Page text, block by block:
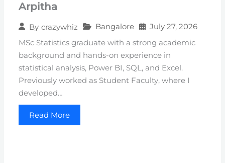
Arpitha
By crazywhiz Bangalore July 27, 2026
MSc Statistics graduate with a strong academic
background and hands-on experience in
statistical analysis, Power BI, SQL, and Excel.
Previously worked as Student Faculty, where I
developed…
Read More